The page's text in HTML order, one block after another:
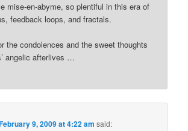
mise-en-abyme, so plentiful in this era of
feedback loops, and fractals.
the condolences and the sweet thoughts
angelic afterlives …
9, 2009 at 4:22 am said: